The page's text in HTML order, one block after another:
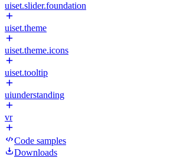
uiset.slider.foundation
uiset.theme
uiset.theme.icons
uiset.tooltip
uiunderstanding
vr
Code samples
Downloads